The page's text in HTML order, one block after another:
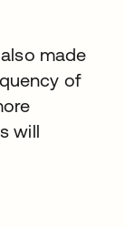
made
of
will